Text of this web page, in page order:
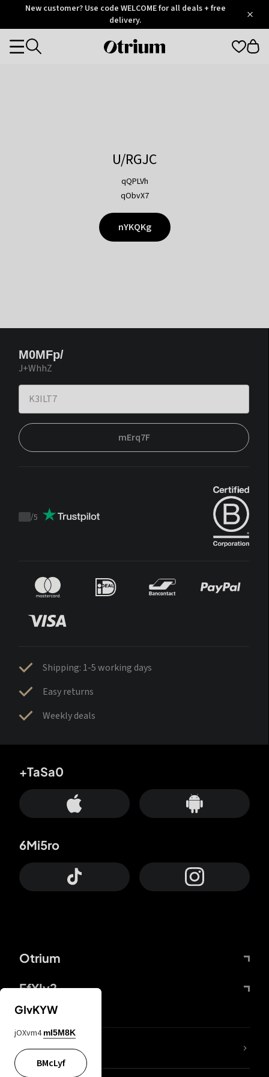
OtriumNew customer? Use code WELCOME for all deals + free
delivery.
Otrium
Categories
U/RGJC
qQPLVh
qObvX7
nYKQKg
M0MFp/
J+WhhZ
mErq7F
Trustpilot
/5
Shipping: 1-5 working days
Easy returns
Weekly deals
Otrium
FfYIy2
+TaSa0
6Mi5ro
lYGfRP
GIvKYW
jOXvm4 mI5M8K
BMcLyf